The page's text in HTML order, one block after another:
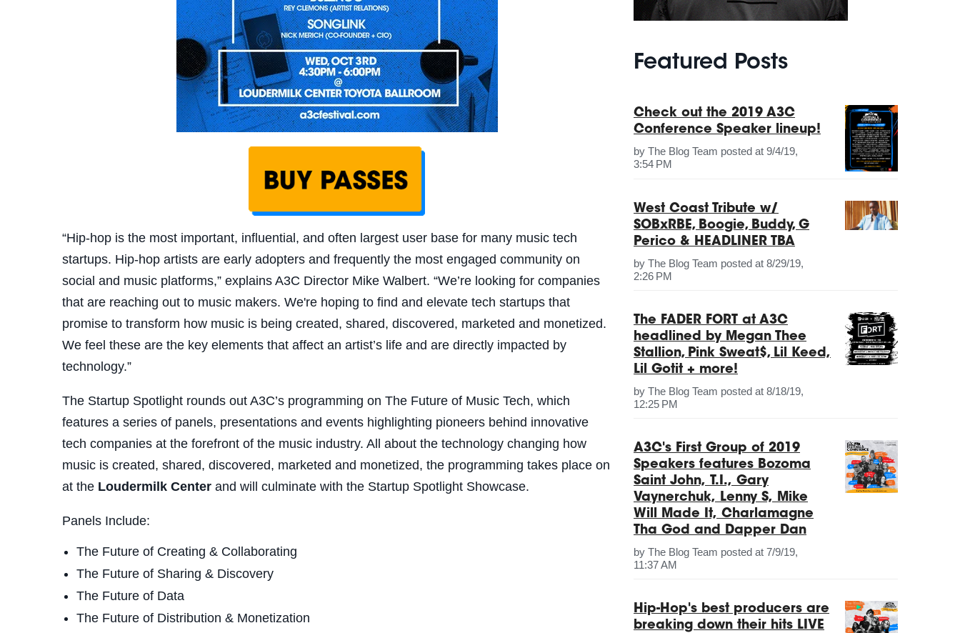
“Hip-hop is the most important, influential, and often largest user base for many music tech
startups. Hip-hop artists are early adopters and frequently the most engaged community on
social and music platforms,” explains A3C Director Mike Walbert. “We’re looking for companies
that are reaching out to music makers. We're hoping to find and elevate tech startups that
promise to transform how music is being created, shared, discovered, marketed and monetized.
We feel these are the key elements that affect an artist’s life and are directly impacted by
technology.”
The Startup Spotlight rounds out A3C’s programming on The Future of Music Tech, which
features a series of panels, presentations and events highlighting pioneers behind innovative
tech companies at the forefront of the music industry. All about the technology changing how
music is created, shared, discovered, marketed and monetized, the programming takes place on
at the Loudermilk Center and will culminate with the Startup Spotlight Showcase.
Panels Include:
The Future of Creating & Collaborating
The Future of Sharing & Discovery
The Future of Data
The Future of Distribution & Monetization
Featured Posts
Check out the 2019 A3C
Conference Speaker lineup!
byThe Blog Team posted at 9/4/19,
3:54 PM
West Coast Tribute w/
SOBxRBE, Boogie, Buddy, G
Perico & HEADLINER TBA
byThe Blog Team posted at 8/29/19,
2:26 PM
The FADER FORT at A3C
headlined by Megan Thee
Stallion, Pink Sweat$, Lil Keed,
Lil Gotit + more!
byThe Blog Team posted at 8/18/19,
12:25 PM
A3C's First Group of 2019
Speakers features Bozoma
Saint John, T.I., Gary
Vaynerchuk, Lenny S, Mike
Will Made It, Charlamagne
Tha God and Dapper Dan
byThe Blog Team posted at 7/9/19,
11:37 AM
Hip-Hop's best producers are
breaking down their hits LIVE